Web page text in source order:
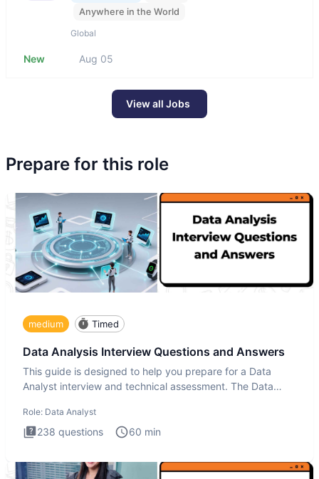
Anywhere in the World
Global
New Aug 05
View all Jobs
Prepare for this role
medium Timed
Data Analysis Interview Questions and Answers
This guide is designed to help you prepare for a Data
Analyst interview and technical assessment. The Data
Role: Data Analyst
238 questions 60 min